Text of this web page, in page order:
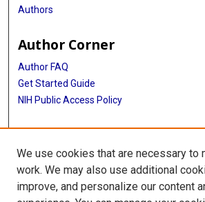
Authors
Author Corner
Author FAQ
Get Started Guide
NIH Public Access Policy
More Info
The Texas Heart Institute Journal
Library
We use cookies that are necessary to
work. We may also use additional
improve, and personalize our content